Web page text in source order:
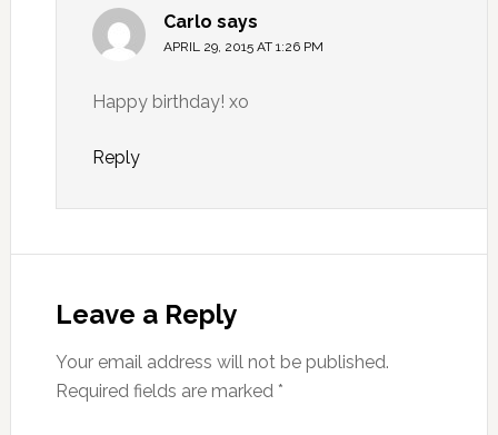
Carlo says
APRIL 29, 2015 AT 1:26 PM
Happy birthday! xo
Reply
Leave a Reply
Your email address will not be published.
Required fields are marked *